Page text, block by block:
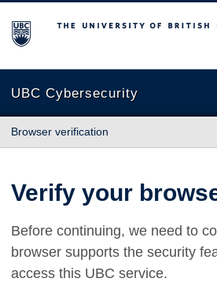
The University of British Columbia
UBC Cybersecurity
Browser verification
Verify your
Before continuing, we need to
browser supports the security
access this UBC service.